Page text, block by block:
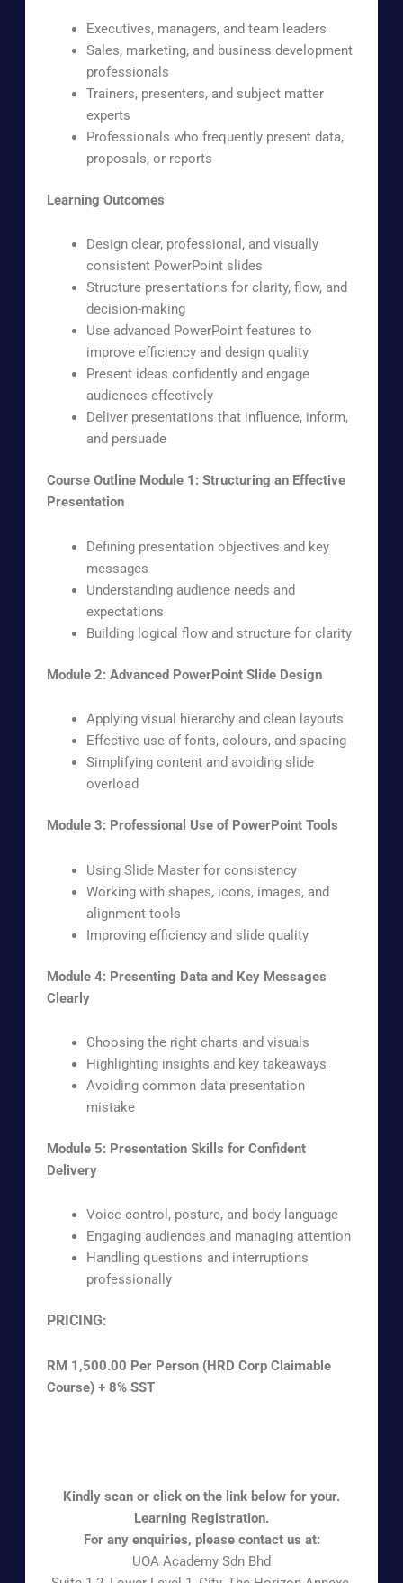
Executives, managers, and team leaders
Sales, marketing, and business development
professionals
Trainers, presenters, and subject matter
experts
Professionals who frequently present data,
proposals, or reports
Learning Outcomes
Design clear, professional, and visually
consistent PowerPoint slides
Structure presentations for clarity, flow, and
decision-making
Use advanced PowerPoint features to
improve efficiency and design quality
Present ideas confidently and engage
audiences effectively
Deliver presentations that influence, inform,
and persuade
Course Outline Module 1: Structuring an Effective
Presentation
Defining presentation objectives and key
messages
Understanding audience needs and
expectations
Building logical flow and structure for clarity
Module 2: Advanced PowerPoint Slide Design
Applying visual hierarchy and clean layouts
Effective use of fonts, colours, and spacing
Simplifying content and avoiding slide
overload
Module 3: Professional Use of PowerPoint Tools
Using Slide Master for consistency
Working with shapes, icons, images, and
alignment tools
Improving efficiency and slide quality
Module 4: Presenting Data and Key Messages
Clearly
Choosing the right charts and visuals
Highlighting insights and key takeaways
Avoiding common data presentation
mistake
Module 5: Presentation Skills for Confident
Delivery
Voice control, posture, and body language
Engaging audiences and managing attention
Handling questions and interruptions
professionally
PRICING:
RM 1,500.00 Per Person (HRD Corp Claimable
Course) + 8% SST
Kindly scan or click on the link below for your.
Learning Registration.
For any enquiries, please contact us at:
UOA Academy Sdn Bhd